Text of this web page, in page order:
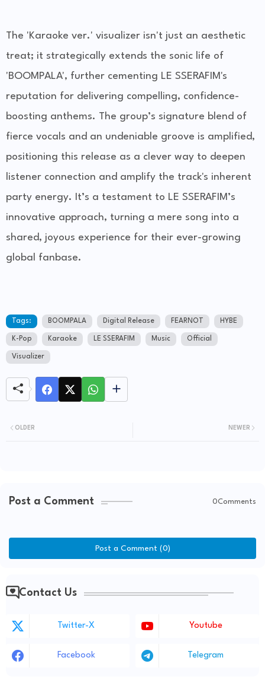
The 'Karaoke ver.' visualizer isn't just an aesthetic
treat; it strategically extends the sonic life of
'BOOMPALA', further cementing LE SSERAFIM's
reputation for delivering compelling, confidence-
boosting anthems. The group’s signature blend of
fierce vocals and an undeniable groove is amplified,
positioning this release as a clever way to deepen
listener connection and amplify the track's inherent
party energy. It’s a testament to LE SSERAFIM’s
innovative approach, turning a mere song into a
shared, joyous experience for their ever-growing
global fanbase.
Tags: BOOMPALA Digital Release FEARNOT HYBE
K-Pop Karaoke LE SSERAFIM Music Official
Visualizer
NEWER
OLDER
Post a Comment 0Comments
Post a Comment (0)
Contact Us
Twitter-X Youtube
Facebook Telegram